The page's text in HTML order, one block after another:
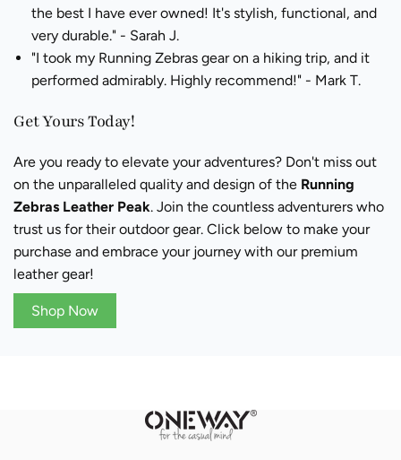
the best I have ever owned! It's stylish, functional, and
very durable." - Sarah J.
"I took my Running Zebras gear on a hiking trip, and it
performed admirably. Highly recommend!" - Mark T.
Get Yours Today!
Are you ready to elevate your adventures? Don't miss out
on the unparalleled quality and design of the Running
Zebras Leather Peak. Join the countless adventurers who
trust us for their outdoor gear. Click below to make your
purchase and embrace your journey with our premium
leather gear!
Shop Now